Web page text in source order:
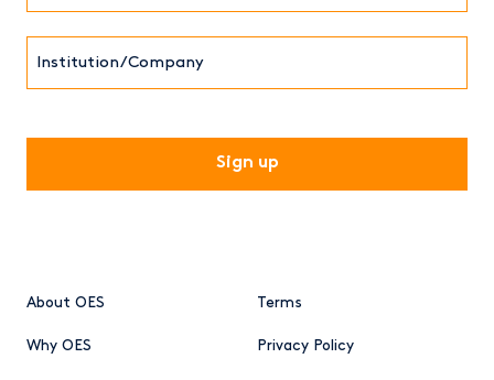
About OES
Why OES
Terms
Privacy Policy